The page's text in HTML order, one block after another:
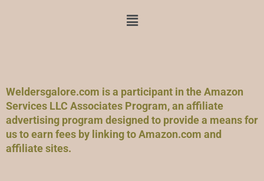
Menu
Weldersgalore.com is a participant in the Amazon
Services LLC Associates Program, an affiliate
advertising program designed to provide a means for
us to earn fees by linking to Amazon.com and
affiliate sites.